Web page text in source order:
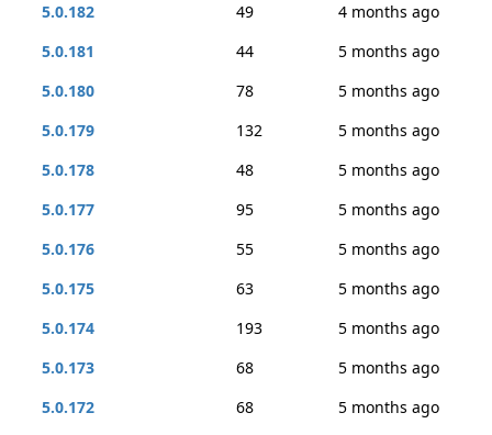
5.0.182
49
4 months ago
5.0.181
44
5 months ago
5.0.180
78
5 months ago
5.0.179
132
5 months ago
5.0.178
48
5 months ago
5.0.177
95
5 months ago
5.0.176
55
5 months ago
5.0.175
63
5 months ago
5.0.174
193
5 months ago
5.0.173
68
5 months ago
5.0.172
68
5 months ago